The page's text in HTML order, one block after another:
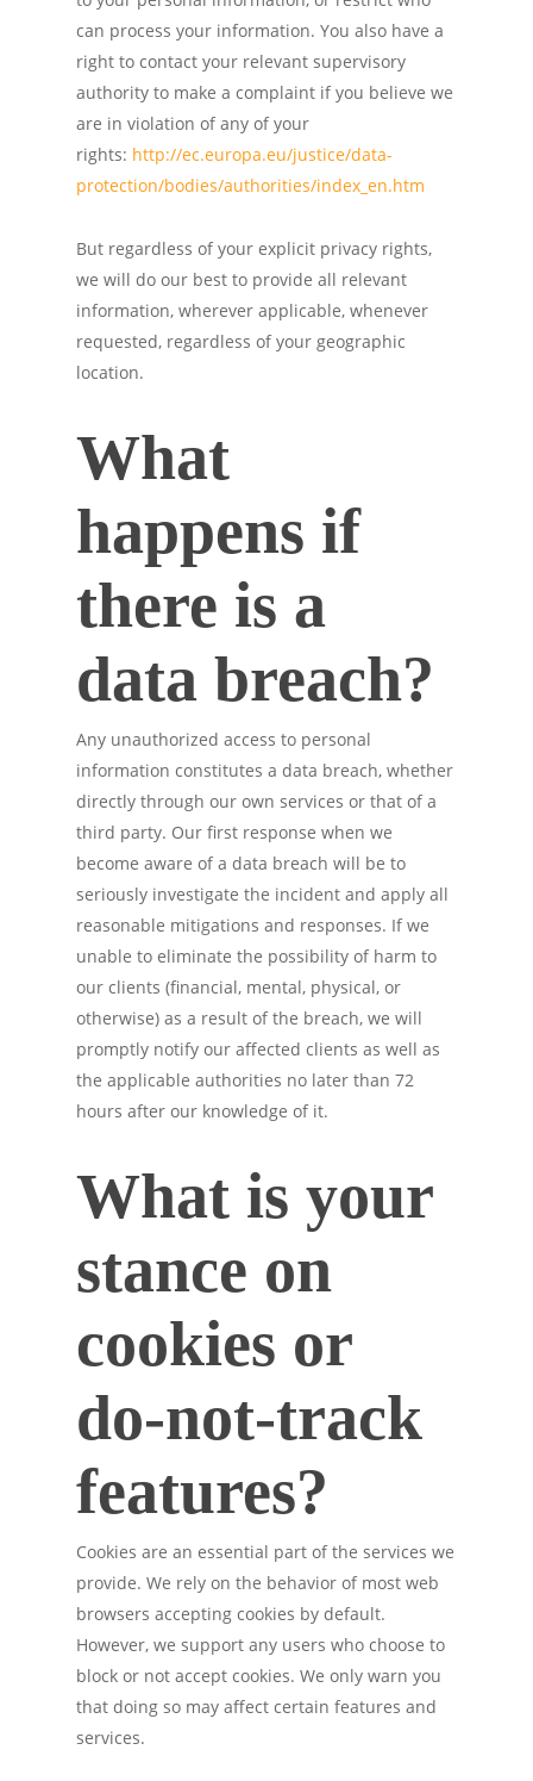
can process your information. You also have a
right to contact your relevant supervisory
authority to make a complaint if you believe we
are in violation of any of your
rights: http://ec.europa.eu/justice/data-
protection/bodies/authorities/index_en.htm
But regardless of your explicit privacy rights,
we will do our best to provide all relevant
information, wherever applicable, whenever
requested, regardless of your geographic
location.
What
happens if
there is a
data breach?
Any unauthorized access to personal
information constitutes a data breach, whether
directly through our own services or that of a
third party. Our first response when we
become aware of a data breach will be to
seriously investigate the incident and apply all
reasonable mitigations and responses. If we
unable to eliminate the possibility of harm to
our clients (financial, mental, physical, or
otherwise) as a result of the breach, we will
promptly notify our affected clients as well as
the applicable authorities no later than 72
hours after our knowledge of it.
What is your
stance on
cookies or
do-not-track
features?
Cookies are an essential part of the services we
provide. We rely on the behavior of most web
browsers accepting cookies by default.
However, we support any users who choose to
block or not accept cookies. We only warn you
that doing so may affect certain features and
services.